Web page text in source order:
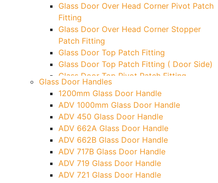
Glass Door Over Head Corner Pivot Patch
Fitting
Glass Door Over Head Corner Stopper
Patch Fitting
Glass Door Top Patch Fitting
Glass Door Top Patch Fitting ( Door Side)
Glass Door Top Pivot Patch Fitting
Glass Door Top Pivot Patch Fitting (7830
TG)
Glass To Wall Lock
Letter Box (Size- Cut To Cut- 388x95MM)
Over Head Left Corner Lock Keeper
Over Head Panel Keeper
Over Head Panel Left Hand Corner With
Pin
Pivot With Fixing Plate
Glass Door Handles
1200mm Glass Door Handle
ADV 1000mm Glass Door Handle
ADV 450 Glass Door Handle
ADV 662A Glass Door Handle
ADV 662B Glass Door Handle
ADV 717B Glass Door Handle
ADV 719 Glass Door Handle
ADV 721 Glass Door Handle